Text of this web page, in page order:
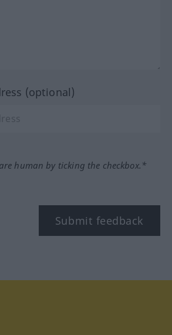
(optional)
human by ticking the checkbox.*
Submit feedback